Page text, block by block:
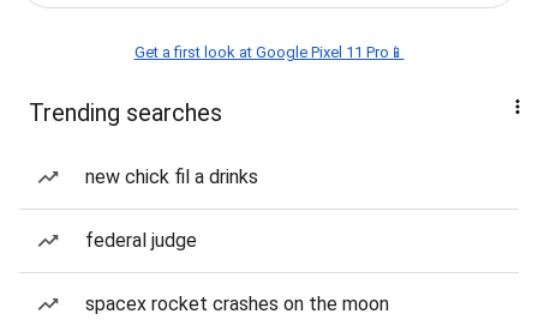
Get a first look at Google Pixel 11 Pro📱
Trending searches
new chick fil a drinks
federal judge
spacex rocket crashes on the moon